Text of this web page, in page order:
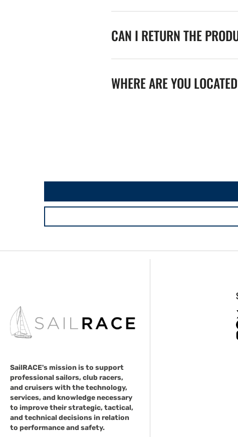
CAN I RETURN THE
WHERE ARE YOU
SailRACE's mission is to support
professional sailors, club racers,
and cruisers with the technology,
services, and knowledge necessary
to improve their strategic, tactical,
and technical decisions in relation
to performance and safety.